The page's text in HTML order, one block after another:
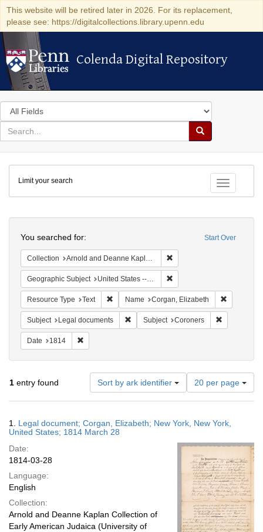
This website will be retired later in 2026. For its replacement,
please see: https://digitalcollections.library.upenn.edu
Colenda Digital Repository
Colenda Digital Repository
Search
in
for
search
Search
Colenda
Digital
Repository
Toggle
Limit your search
Start Over
You searched for:
Collection Arnold and Deanne Kaplan Collection of Early American Judaica (University of Pennsylvania)
Geographic Subject United States -- New York
Resource Type Text Remove constraint Resource Type: Text
Name Corgan, Elizabeth
Subject Legal documents Remove constraint Subject: Legal
Subject Coroners
Date 1814
1 entry found Sort by ark identifier
Number
of
results
display
page
20 per page
Results
1. Legal document; Corgan, Elizabeth; New York, New York,
United States; 1814 March 28
Date:
1814-03-28
Language:
English
Collection:
Arnold and Deanne Kaplan Collection of
Early American Judaica (University of